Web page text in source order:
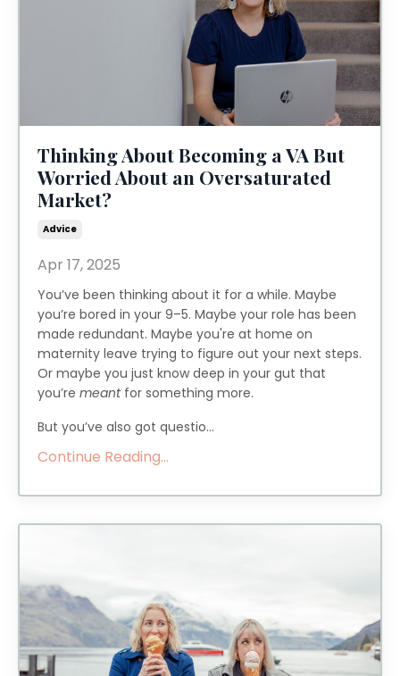
Thinking About Becoming a VA But
Worried About an Oversaturated
Market?
Advice
Apr 17, 2025
You’ve been thinking about it for a while. Maybe
you’re bored in your 9–5. Maybe your role has been
made redundant. Maybe you're at home on
maternity leave trying to figure out your next steps.
Or maybe you just know deep in your gut that
you’re meantfor something more.
But you’ve also got questio...
Continue Reading...